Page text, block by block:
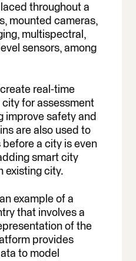
throughout a
mounted cameras,
multispectral,
sensors, among
real-time
for assessment
improve safety and
are also used to
a city is even
smart city
existing city.
example of a
that involves a
of the
provides
to model